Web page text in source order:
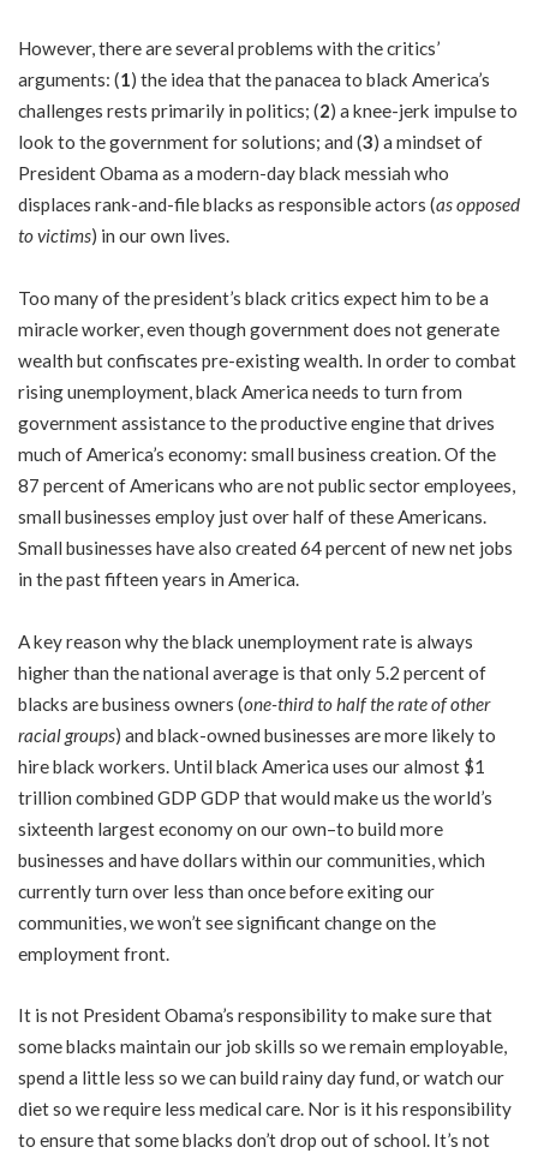
However, there are several problems with the critics’
arguments: (1) the idea that the panacea to black America’s
challenges rests primarily in politics; (2) a knee-jerk impulse to
look to the government for solutions; and (3) a mindset of
President Obama as a modern-day black messiah who
displaces rank-and-file blacks as responsible actors (as opposed
to victims) in our own lives.
Too many of the president’s black critics expect him to be a
miracle worker, even though government does not generate
wealth but confiscates pre-existing wealth. In order to combat
rising unemployment, black America needs to turn from
government assistance to the productive engine that drives
much of America’s economy: small business creation. Of the
87 percent of Americans who are not public sector employees,
small businesses employ just over half of these Americans.
Small businesses have also created 64 percent of new net jobs
in the past fifteen years in America.
A key reason why the black unemployment rate is always
higher than the national average is that only 5.2 percent of
blacks are business owners (one-third to half the rate of other
racial groups) and black-owned businesses are more likely to
hire black workers. Until black America uses our almost $1
trillion combined GDP GDP that would make us the world’s
sixteenth largest economy on our own–to build more
businesses and have dollars within our communities, which
currently turn over less than once before exiting our
communities, we won’t see significant change on the
employment front.
It is not President Obama’s responsibility to make sure that
some blacks maintain our job skills so we remain employable,
spend a little less so we can build rainy day fund, or watch our
diet so we require less medical care. Nor is it his responsibility
to ensure that some blacks don’t drop out of school. It’s not